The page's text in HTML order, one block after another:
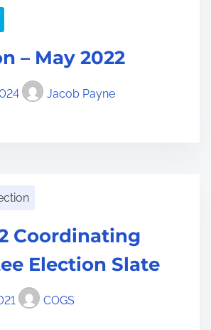
– May 2022
Jacob Payne
Coordinating
Election Slate
COGS